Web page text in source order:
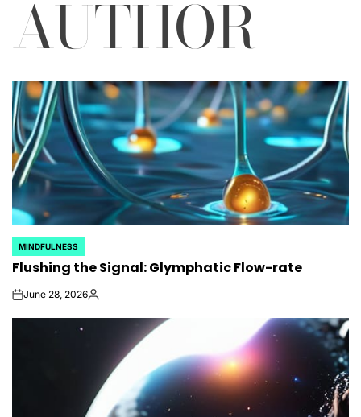
AUTHOR
POSTED
IN
MINDFULNESS
Flushing the Signal: Glymphatic Flow-rate
onJune 28, 2026Posted